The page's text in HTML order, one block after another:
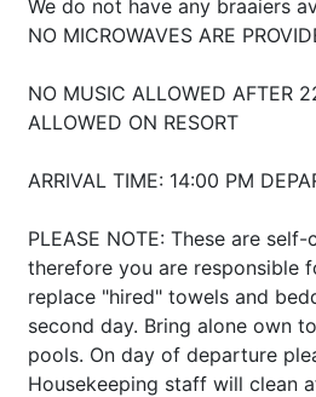
We do not have any braaiers
NO MICROWAVES ARE
NO MUSIC ALLOWED AFTER
ALLOWED ON RESORT
ARRIVAL TIME: 14:00 PM
PLEASE NOTE: These are
therefore you are responsible
replace "hired" towels and
second day. Bring alone own
pools. On day of departure
Housekeeping staff will clean